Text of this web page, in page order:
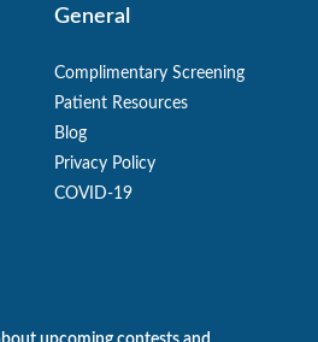
General
Complimentary Screening
Patient Resources
Blog
Privacy Policy
COVID-19